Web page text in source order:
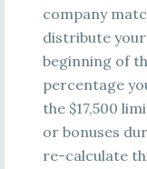
company
distribute
beginning of
percentage
the $17,500
or bonuses
re-calculate